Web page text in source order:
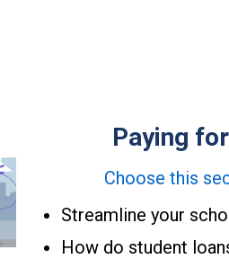
Paying
Choose this
Streamline your
How do student